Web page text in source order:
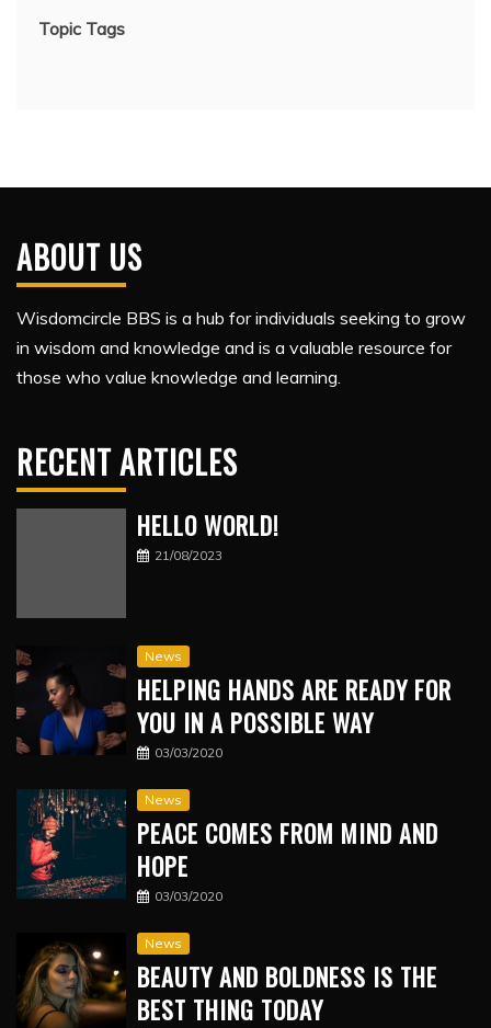
Topic Tags
ABOUT US
Wisdomcircle BBS is a hub for individuals seeking to grow
in wisdom and knowledge and is a valuable resource for
those who value knowledge and learning.
RECENT ARTICLES
HELLO WORLD!
21/08/2023
News
HELPING HANDS ARE READY FOR
YOU IN A POSSIBLE WAY
03/03/2020
News
PEACE COMES FROM MIND AND
HOPE
03/03/2020
News
BEAUTY AND BOLDNESS IS THE
BEST THING TODAY